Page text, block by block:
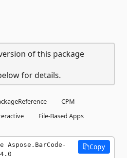
of this package
for details.
CPM
File-Based Apps
Aspose.BarCode-
Copy